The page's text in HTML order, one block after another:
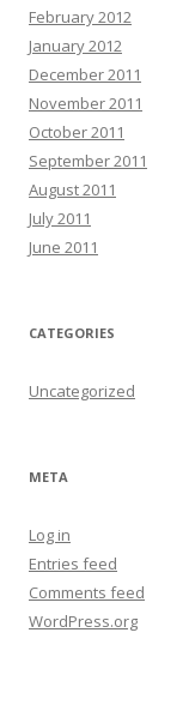
February 2012
January 2012
December 2011
November 2011
October 2011
September 2011
August 2011
July 2011
June 2011
CATEGORIES
Uncategorized
META
Log in
Entries feed
Comments feed
WordPress.org